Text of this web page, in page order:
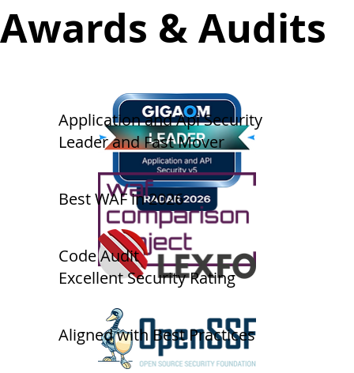
​Application and Api Security
Leader and Fast Mover
Best WAF in 2026
​​​Code Audit
Excellent Security Rating
​​Aligned with Best Practices
​​Awards & Audits